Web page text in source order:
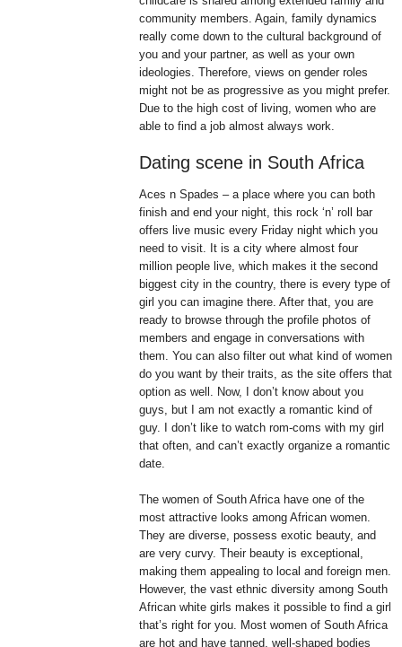
community members. Again, family dynamics
really come down to the cultural background of
you and your partner, as well as your own
ideologies. Therefore, views on gender roles
might not be as progressive as you might prefer.
Due to the high cost of living, women who are
able to find a job almost always work.
Dating scene in South Africa
Aces n Spades – a place where you can both
finish and end your night, this rock ‘n’ roll bar
offers live music every Friday night which you
need to visit. It is a city where almost four
million people live, which makes it the second
biggest city in the country, there is every type of
girl you can imagine there. After that, you are
ready to browse through the profile photos of
members and engage in conversations with
them. You can also filter out what kind of women
do you want by their traits, as the site offers that
option as well. Now, I don’t know about you
guys, but I am not exactly a romantic kind of
guy. I don’t like to watch rom-coms with my girl
that often, and can’t exactly organize a romantic
date.
The women of South Africa have one of the
most attractive looks among African women.
They are diverse, possess exotic beauty, and
are very curvy. Their beauty is exceptional,
making them appealing to local and foreign men.
However, the vast ethnic diversity among South
African white girls makes it possible to find a girl
that’s right for you. Most women of South Africa
are hot and have tanned, well-shaped bodies